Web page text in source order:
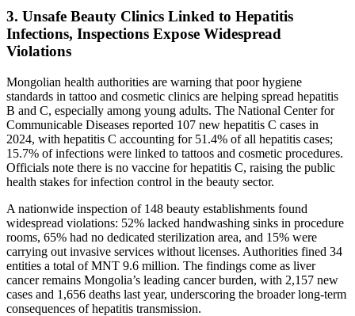
3. Unsafe Beauty Clinics Linked to Hepatitis
Infections, Inspections Expose Widespread
Violations
Mongolian health authorities are warning that poor hygiene
standards in tattoo and cosmetic clinics are helping spread hepatitis
B and C, especially among young adults. The National Center for
Communicable Diseases reported 107 new hepatitis C cases in
2024, with hepatitis C accounting for 51.4% of all hepatitis cases;
15.7% of infections were linked to tattoos and cosmetic procedures.
Officials note there is no vaccine for hepatitis C, raising the public
health stakes for infection control in the beauty sector.
A nationwide inspection of 148 beauty establishments found
widespread violations: 52% lacked handwashing sinks in procedure
rooms, 65% had no dedicated sterilization area, and 15% were
carrying out invasive services without licenses. Authorities fined 34
entities a total of MNT 9.6 million. The findings come as liver
cancer remains Mongolia’s leading cancer burden, with 2,157 new
cases and 1,656 deaths last year, underscoring the broader long-term
consequences of hepatitis transmission.